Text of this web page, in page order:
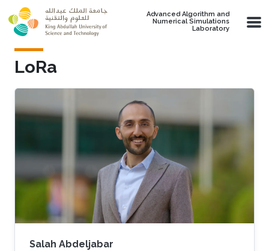
Skip to main content
Advanced Algorithm and
Numerical Simulations
Laboratory
LoRa
Salah Abdeljabar